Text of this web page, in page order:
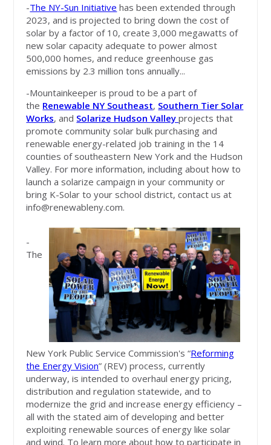
-The NY-Sun Initiative has been extended through
2023, and is projected to bring down the cost of
solar by a factor of 10, create 3,000 megawatts of
new solar capacity adequate to power almost
500,000 homes, and reduce greenhouse gas
emissions by 2.3 million tons annually...
-Mountainkeeper is proud to be a part of
the Renewable NY Southeast, Southern Tier Solar
Works, and Solarize HudsonValleyprojects that
promote community solar bulk purchasing and
renewable energy-related job training in the 14
counties of southeastern New York and the Hudson
Valley. For more information, including about how to
launch a solarize campaign in your community or
bring K-Solar to your school district, contact us at
info@renewableny.com.
-
The
New York Public Service Commission's “Reforming
the Energy Vision” (REV) process, currently
underway, is intended to overhaul energy pricing,
distribution and regulation statewide, and to
modernize the grid and increase energy efficiency –
all with the stated aim of developing and better
exploiting renewable sources of energy like solar
and wind. To learn more about how to participate in